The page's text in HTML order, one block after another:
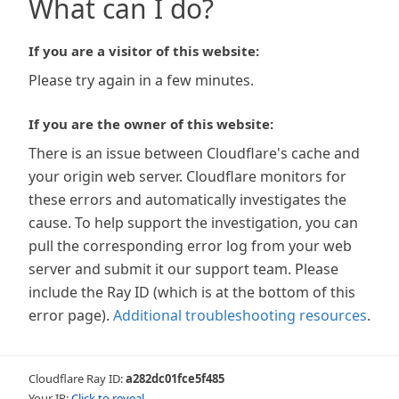
What can I do?
If you are a visitor of this website:
Please try again in a few minutes.
If you are the owner of this website:
There is an issue between Cloudflare's cache and
your origin web server. Cloudflare monitors for
these errors and automatically investigates the
cause. To help support the investigation, you can
pull the corresponding error log from your web
server and submit it our support team. Please
include the Ray ID (which is at the bottom of this
error page). Additional troubleshooting resources.
Cloudflare Ray ID:a282dc01fce5f485